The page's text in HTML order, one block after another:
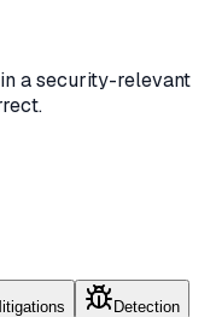
a security-relevant
Detection